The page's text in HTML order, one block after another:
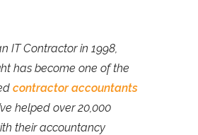
IT Contractor in 1998,
has become one of the
contractor accountants
helped over 20,000
their accountancy